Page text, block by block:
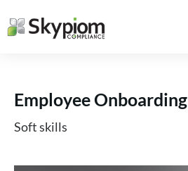
Employee Onboarding
Soft skills